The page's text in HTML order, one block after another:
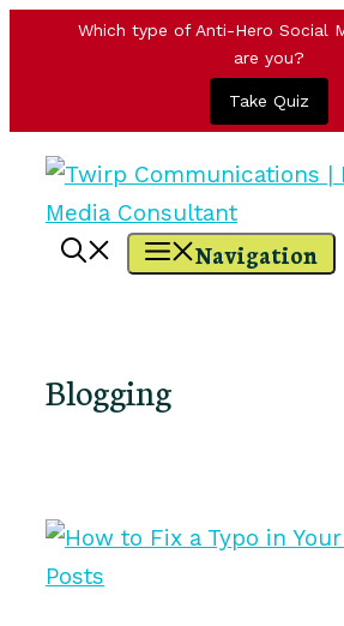
Which type of Anti-Hero Social
are you?
Take Quiz
Skip
content
Navigation
Blogging